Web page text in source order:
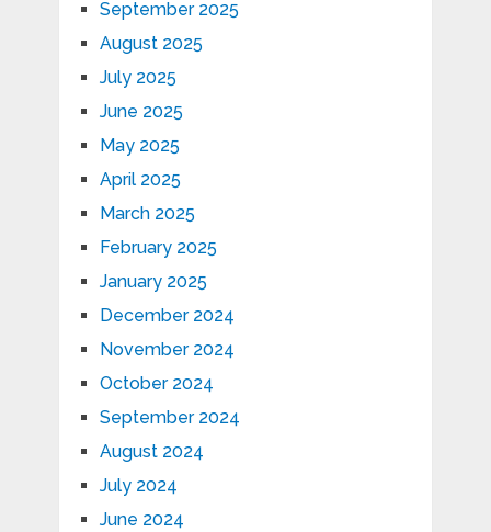
September 2025
August 2025
July 2025
June 2025
May 2025
April 2025
March 2025
February 2025
January 2025
December 2024
November 2024
October 2024
September 2024
August 2024
July 2024
June 2024